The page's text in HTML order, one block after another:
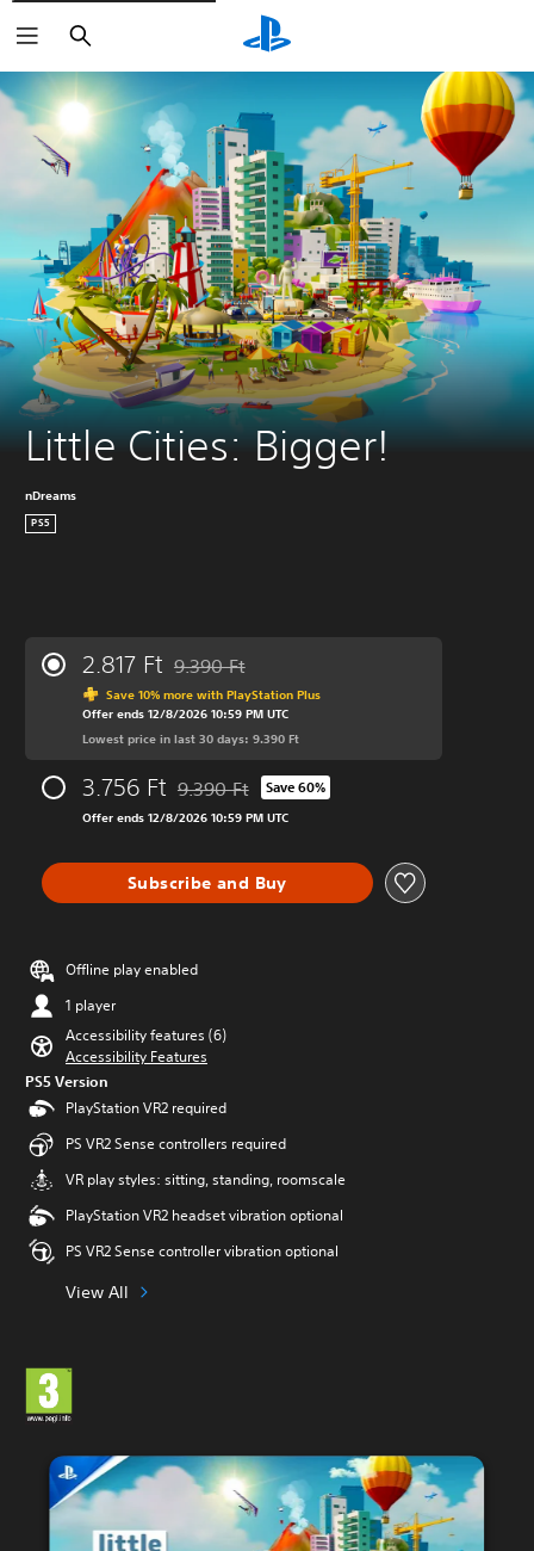
Keresés
Little Cities: Bigger!
nDreams
PS5
2.817 Ft Discounted from original price of 9.390 Ft
9.390 Ft
Save 10% more with PlayStation Plus
Offer ends 12/8/2026 10:59 PM UTC
Lowest price in last 30 days: 9.390 Ft
3.756 Ft Discounted from original price of 9.390 Ft
9.390 Ft Save 60%
Offer ends 12/8/2026 10:59 PM UTC
Subscribe and Buy
Offline play enabled
1 player
Accessibility features (6)
Accessibility Features
PS5 Version
PlayStation VR2 required
PS VR2 Sense controllers required
VR play styles: sitting, standing, roomscale
PlayStation VR2 headset vibration optional
PS VR2 Sense controller vibration optional
View All